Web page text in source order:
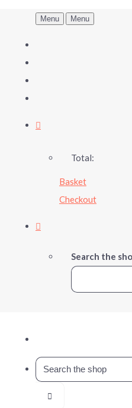
Menu Menu
Total:
Basket
Checkout
Search the